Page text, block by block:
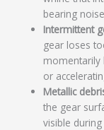
bearing
Intermittent
gear loses
momentarily
or
Metallic
the gear
visible